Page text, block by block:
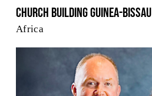
Church Building Guinea-Bissau
Africa